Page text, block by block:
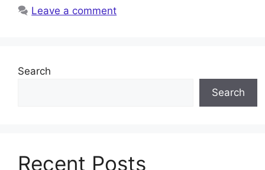
Leave a comment
Search
Search
Recent Posts